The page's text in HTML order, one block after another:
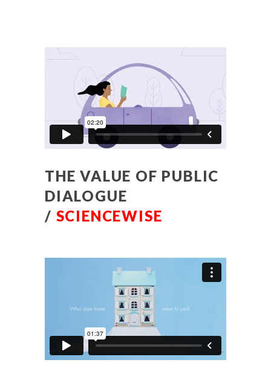
THE VALUE OF PUBLIC
DIALOGUE
/ SCIENCEWISE